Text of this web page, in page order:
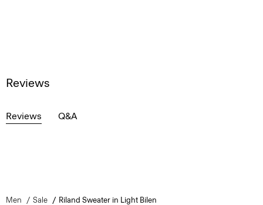
Reviews
Reviews Q&A
Men Sale Riland Sweater in Light Bilen